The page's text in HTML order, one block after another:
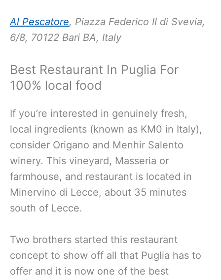
Al Pescatore, Piazza Federico II di Svevia,
6/8, 70122 Bari BA, Italy
Best Restaurant In Puglia For
100% local food
If you’re interested in genuinely fresh,
local ingredients (known as KM0 in Italy),
consider Origano and Menhir Salento
winery. This vineyard, Masseria or
farmhouse, and restaurant is located in
Minervino di Lecce, about 35 minutes
south of Lecce.
Two brothers started this restaurant
concept to show off all that Puglia has to
offer and it is now one of the best